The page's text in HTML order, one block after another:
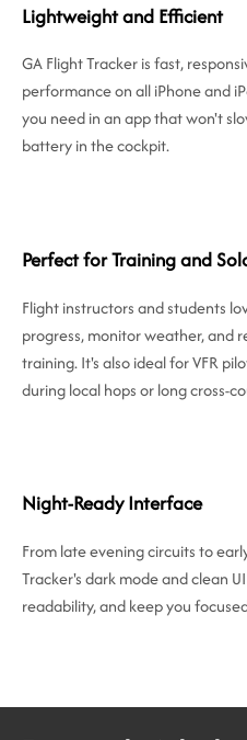
Lightweight and Efficient
GA Flight Tracker is fast,
performance on all iPhone and
you need in an app that won't
battery in the cockpit.
Perfect for Training and
Flight instructors and students
progress, monitor weather, and
training. It's also ideal for VFR
during local hops or long cross-
Night-Ready Interface
From late evening circuits to
Tracker's dark mode and clean
readability, and keep you